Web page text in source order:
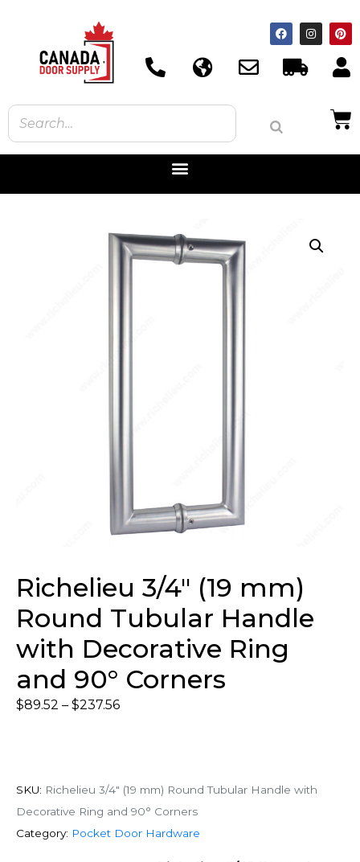
Richelieu 3/4″ (19 mm)
Round Tubular Handle
with Decorative Ring
and 90° Corners
$89.52 – $237.56
SKU: Richelieu 3/4" (19 mm) Round Tubular Handle with
Decorative Ring and 90° Corners
Category: Pocket Door Hardware